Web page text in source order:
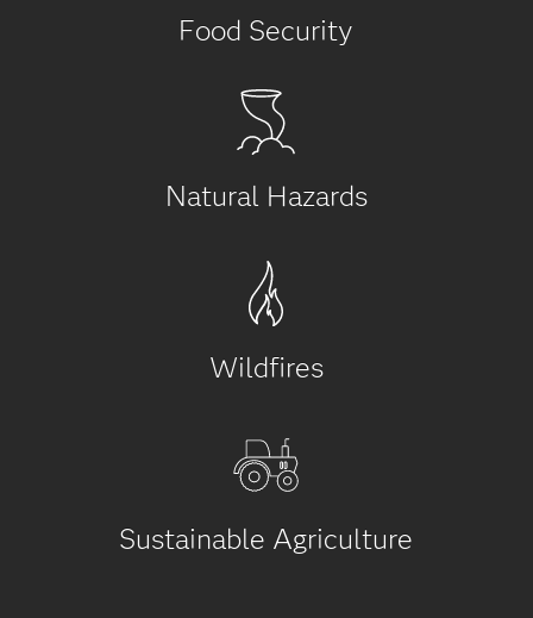
Food Security
Natural Hazards
Wildfires
Sustainable Agriculture